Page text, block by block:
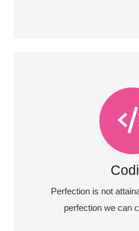
Perfection is not
perfection we can
Fix your eyes on
almost everything